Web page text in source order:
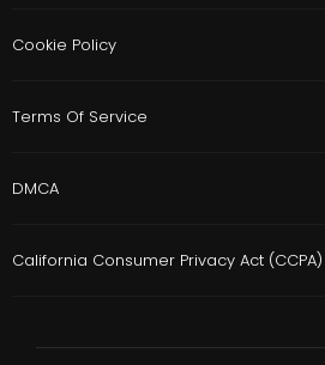
Cookie Policy
Terms Of Service
DMCA
California Consumer Privacy Act (CCPA)